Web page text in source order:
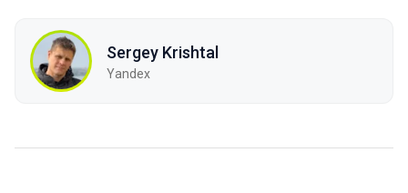
Sergey Krishtal
Yandex